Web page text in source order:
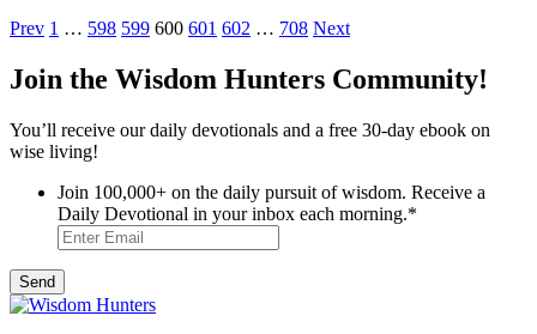
Posts
pagination
Prev 1 … 598 599 600 601 602 … 708 Next
Join the Wisdom Hunters Community!
You’ll receive our daily devotionals and a free 30-day ebook on
wise living!
Join 100,000+ on the daily pursuit of wisdom. Receive a
Daily Devotional in your inbox each morning.*